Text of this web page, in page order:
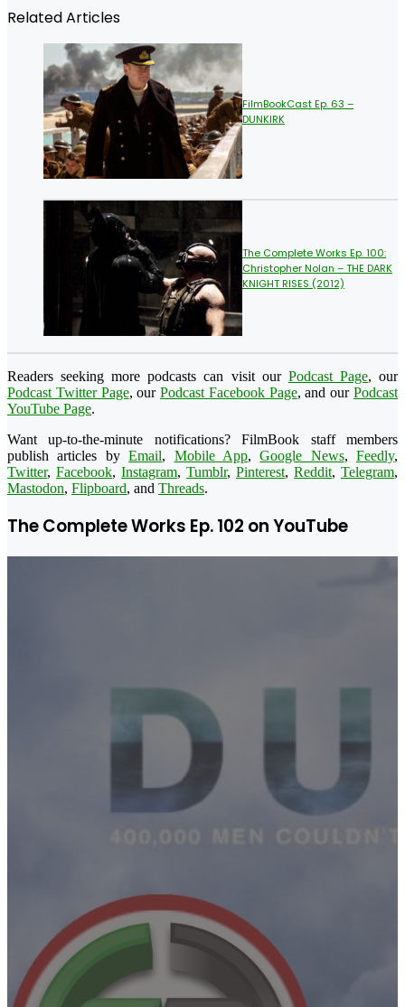
Related Articles
FilmBookCast Ep. 63 –
DUNKIRK
The Complete Works Ep. 100:
Christopher Nolan – THE DARK
KNIGHT RISES (2012)
Readers seeking more podcasts can visit our Podcast Page, our
Podcast Twitter Page, ourPodcast Facebook Page, and ourPodcast
YouTube Page.
Want up-to-the-minute notifications? FilmBook staff members
publish articles byEmail, Mobile App,Google News, Feedly,
Twitter, Facebook, Instagram, Tumblr, Pinterest, Reddit, Telegram,
Mastodon, Flipboard, and Threads.
The Complete Works Ep. 102 on YouTube